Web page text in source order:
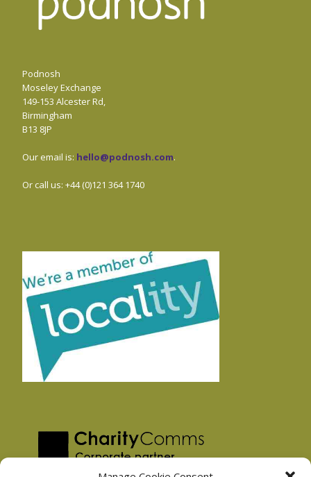
Podnosh
Moseley Exchange
149-153 Alcester Rd,
Birmingham
B13 8JP
Our email is: hello@podnosh.com.
Or call us: +44 (0)121 364 1740